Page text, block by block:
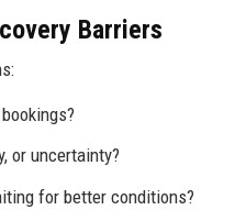
Barriers
or uncertainty?
for better conditions?